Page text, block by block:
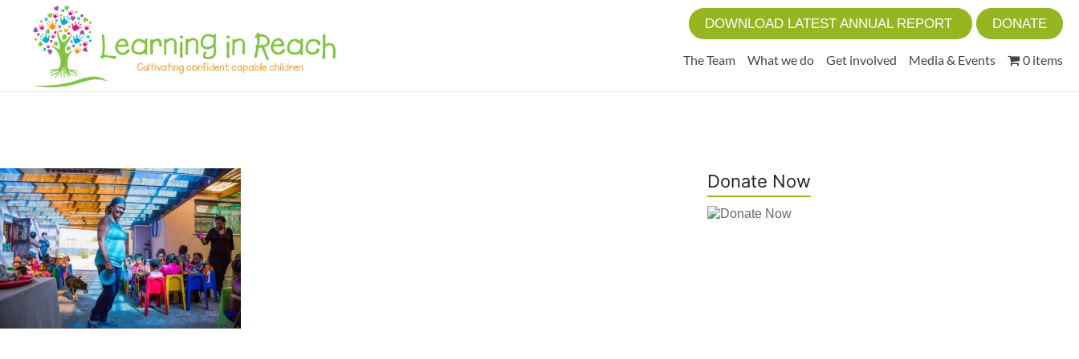
Learning In Reach
Cultivating Confident Curious Capable Children DOWNLOAD LATEST ANNUAL REPORT DONATE
The Team What we do Get involved Media & Events 0 items
Donate Now